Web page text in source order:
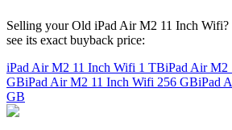
Selling your Old iPad Air M2 11 Inch Wifi?
see its exact buyback price:
iPad Air M2 11 Inch Wifi 1 TBiPad Air M2
GBiPad Air M2 11 Inch Wifi 256 GBiPad
GB